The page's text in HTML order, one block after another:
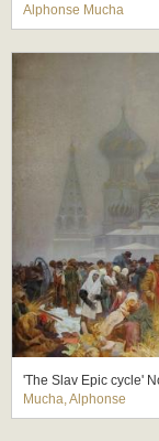
Alphonse Mucha
'The Slav Epic cycle'
Mucha, Alphonse